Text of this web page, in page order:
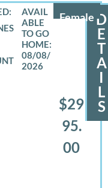
Female
08/08/
2026
$29
95.
00
D
E
T
A
I
L
S